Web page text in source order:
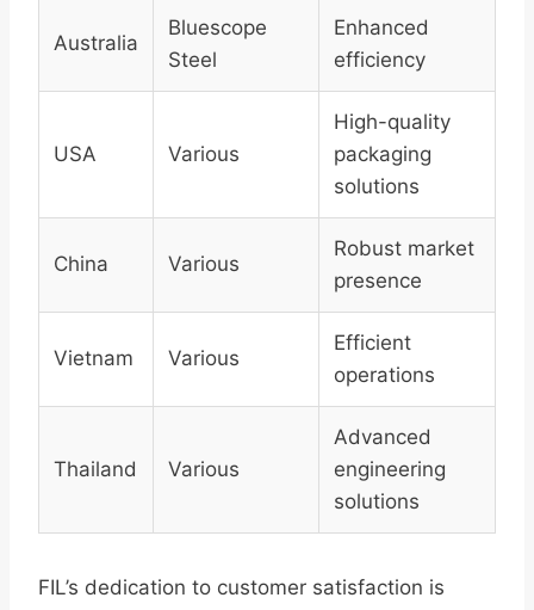
Australia
Bluescope
Steel
Enhanced
efficiency
USA Various
High-quality
packaging
solutions
China Various
Robust market
presence
Vietnam Various
Efficient
operations
Thailand Various
Advanced
engineering
solutions
FIL’s dedication to customer satisfaction is